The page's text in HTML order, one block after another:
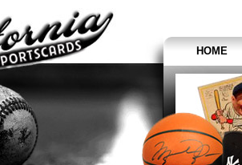
HOME